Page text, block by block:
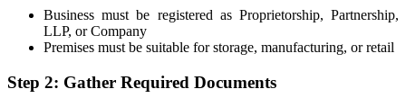
Business must be registered as Proprietorship, Partnership,
LLP, or Company
Premises must be suitable for storage, manufacturing, or retail
Step 2: Gather Required Documents